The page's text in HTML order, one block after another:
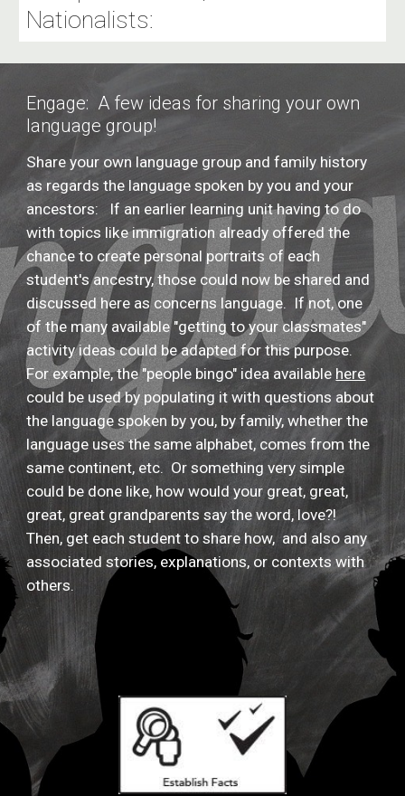
Nationalists:
Engage: A few ideas for sharing your own
language group!
Share your own language group and family history
as regards the language spoken by you and your
ancestors: If an earlier learning unit having to do
with topics like immigration already offered the
chance to create personal portraits of each
student's ancestry, those could now be shared and
discussed here as concerns language. If not, one
of the many available "getting to your classmates"
activity ideas could be adapted for this purpose.
For example, the "people bingo" idea available here
could be used by populating it with questions about
the language spoken by you, by family, whether the
language uses the same alphabet, comes from the
same continent, etc. Or something very simple
could be done like, how would your great, great,
great, great grandparents say the word, love?!
Then, get each student to share how, and also any
associated stories, explanations, or contexts with
others.